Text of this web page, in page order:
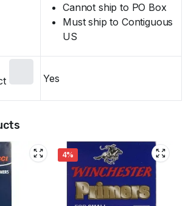
Cannot ship to PO Box
Must ship to Contiguous
US
Yes
4%